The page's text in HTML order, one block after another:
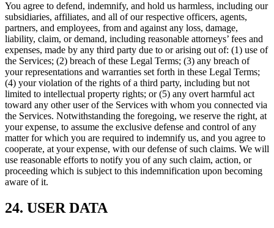
You agree to defend, indemnify, and hold us harmless, including our
subsidiaries, affiliates, and all of our respective officers, agents,
partners, and employees, from and against any loss, damage,
liability, claim, or demand, including reasonable attorneys’ fees and
expenses, made by any third party due to or arising out of: (1) use of
the Services; (2) breach of these Legal Terms; (3) any breach of
your representations and warranties set forth in these Legal Terms;
(4) your violation of the rights of a third party, including but not
limited to intellectual property rights; or (5) any overt harmful act
toward any other user of the Services with whom you connected via
the Services. Notwithstanding the foregoing, we reserve the right, at
your expense, to assume the exclusive defense and control of any
matter for which you are required to indemnify us, and you agree to
cooperate, at your expense, with our defense of such claims. We will
use reasonable efforts to notify you of any such claim, action, or
proceeding which is subject to this indemnification upon becoming
aware of it.
24. USER DATA